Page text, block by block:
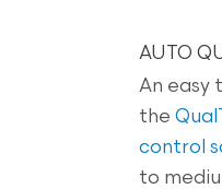
AUTO
An easy
the
control
to